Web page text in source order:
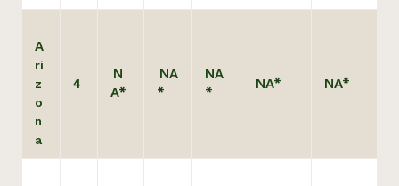
A
ri
z
o
n
a
4
N
A*
NA
*
NA
*
NA* NA*